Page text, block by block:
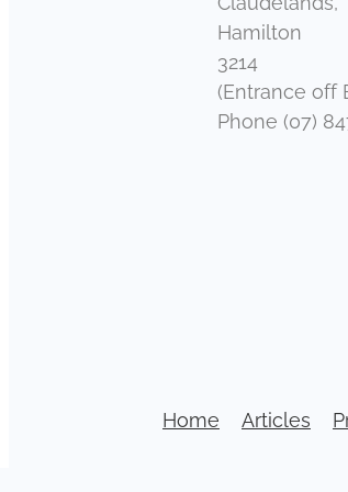
Hamilton
3214
(Entrance off
Phone (07)
Home Articles